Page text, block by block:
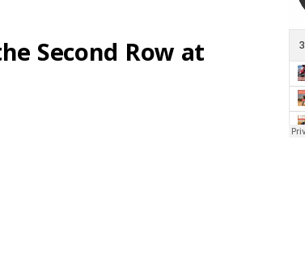
Second Row at